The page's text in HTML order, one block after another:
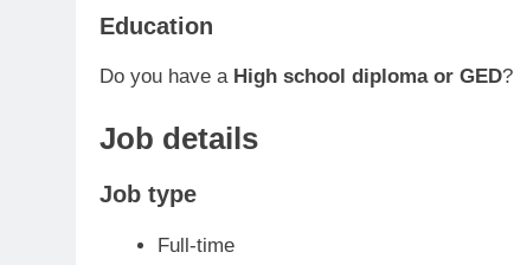
Education
Do you have a High school diploma or GED?
Job details
Job type
Full-time